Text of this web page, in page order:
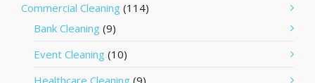
Commercial Cleaning (114)
Bank Cleaning (9)
Event Cleaning (10)
Healthcare Cleaning (9)